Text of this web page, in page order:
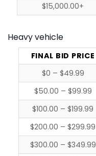
$15,000.00+
Heavy vehicle
FINAL BID PRICE
$0 – $49.99
$50.00 – $99.99
$100.00 – $199.99
$200.00 – $299.99
$300.00 – $349.99